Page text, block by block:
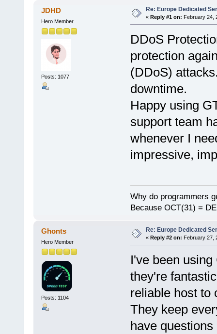
JDHD
Hero Member
Posts: 1077
Re: Europe Dedicated
« Reply #1 on: February 24,
DDoS
protection
(DDoS)
downtime.
Happy using
support team
whenever I
impressive,
Why do programmers
Because OCT(31) =
Ghonts
Hero Member
Posts: 1104
Re: Europe Dedicated
« Reply #2 on: February 27,
I've been
they're
reliable host to
They keep
have